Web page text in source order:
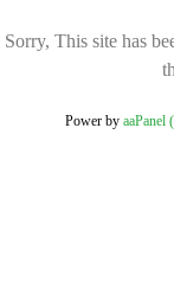
Sorry, This site has
Power by aaPanel